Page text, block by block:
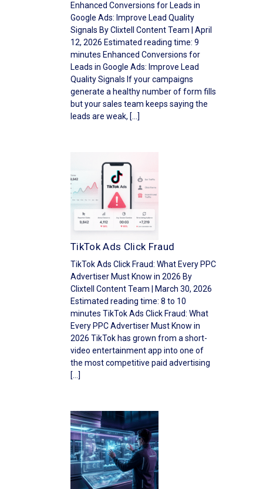
Enhanced Conversions for Leads in
Google Ads: Improve Lead Quality
Signals By Clixtell Content Team | April
12, 2026 Estimated reading time: 9
minutes Enhanced Conversions for
Leads in Google Ads: Improve Lead
Quality Signals If your campaigns
generate a healthy number of form fills
but your sales team keeps saying the
leads are weak, […]
TikTok Ads Click Fraud
TikTok Ads Click Fraud: What Every PPC
Advertiser Must Know in 2026 By
Clixtell Content Team | March 30, 2026
Estimated reading time: 8 to 10
minutes TikTok Ads Click Fraud: What
Every PPC Advertiser Must Know in
2026 TikTok has grown from a short-
video entertainment app into one of
the most competitive paid advertising
[…]